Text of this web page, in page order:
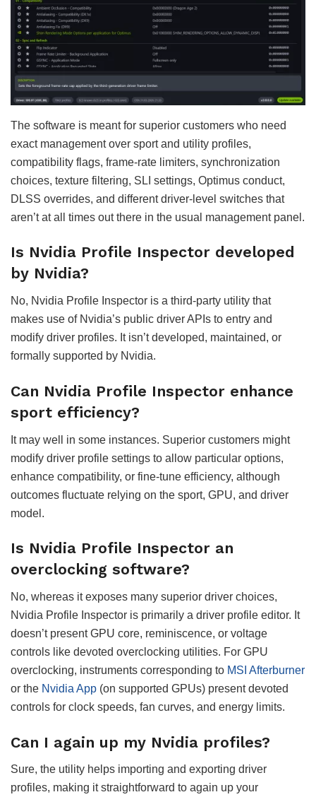
The software is meant for superior customers who need
exact management over sport and utility profiles,
compatibility flags, frame-rate limiters, synchronization
choices, texture filtering, SLI settings, Optimus conduct,
DLSS overrides, and different driver-level switches that
aren’t at all times out there in the usual management panel.
Is Nvidia Profile Inspector developed
by Nvidia?
No, Nvidia Profile Inspector is a third-party utility that
makes use of Nvidia’s public driver APIs to entry and
modify driver profiles. It isn’t developed, maintained, or
formally supported by Nvidia.
Can Nvidia Profile Inspector enhance
sport efficiency?
It may well in some instances. Superior customers might
modify driver profile settings to allow particular options,
enhance compatibility, or fine-tune efficiency, although
outcomes fluctuate relying on the sport, GPU, and driver
model.
Is Nvidia Profile Inspector an
overclocking software?
No, whereas it exposes many superior driver choices,
Nvidia Profile Inspector is primarily a driver profile editor. It
doesn’t present GPU core, reminiscence, or voltage
controls like devoted overclocking utilities. For GPU
overclocking, instruments corresponding to MSI Afterburner
or the Nvidia App (on supported GPUs) present devoted
controls for clock speeds, fan curves, and energy limits.
Can I again up my Nvidia profiles?
Sure, the utility helps importing and exporting driver
profiles, making it straightforward to again up your